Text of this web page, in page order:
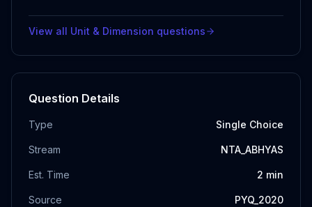
View all Unit & Dimension questions
Question Details
Type Single Choice
Stream NTA_ABHYAS
Est. Time 2 min
Source PYQ_2020